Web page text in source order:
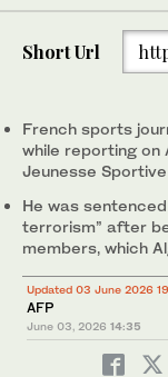
Short Url
French sports
while reporting on
Jeunesse
He was
terrorism” after
members, which
Updated 03 June 2026
AFP
June 03, 2026 14:35